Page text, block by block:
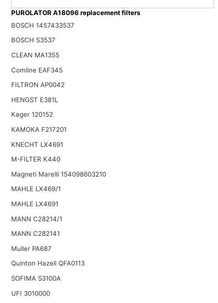
PUROLATOR A18096 replacement filters
BOSCH 1457433537
BOSCH S3537
CLEAN MA1355
Comline EAF345
FILTRON AP0042
HENGST E381L
Kager 120152
KAMOKA F217201
KNECHT LX4691
M-FILTER K440
Magneti Marelli 154098603210
MAHLE LX469/1
MAHLE LX4691
MANN C28214/1
MANN C282141
Muller PA687
Quinton Hazell QFA0113
SOFIMA S3100A
UFI 3010000